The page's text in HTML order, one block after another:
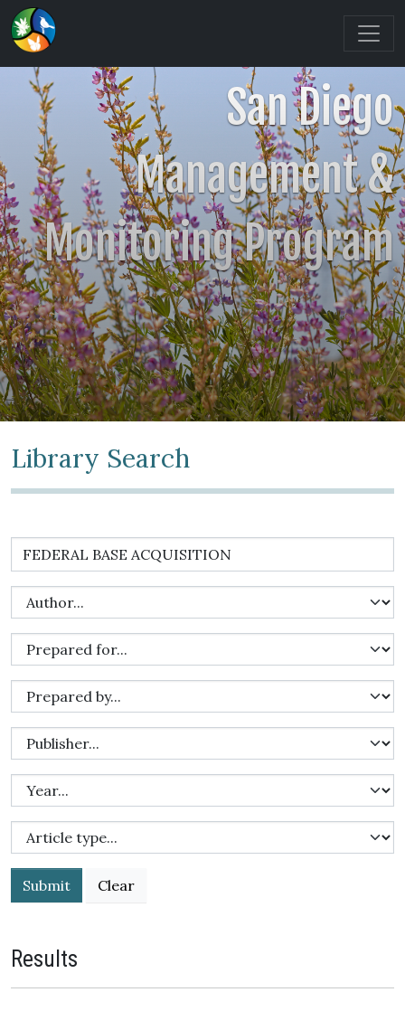
San Diego
Management &
Monitoring Program
Library Search
Submit
Results